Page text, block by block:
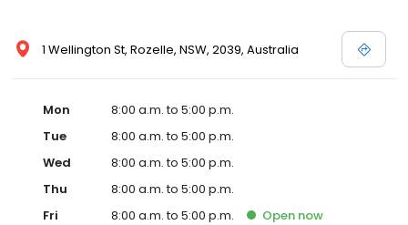
1 Wellington St, Rozelle, NSW, 2039, Australia
Mon
8:00 a.m. to 5:00 p.m.
Tue
8:00 a.m. to 5:00 p.m.
Wed
8:00 a.m. to 5:00 p.m.
Thu
8:00 a.m. to 5:00 p.m.
Fri
8:00 a.m. to 5:00 p.m. Open now